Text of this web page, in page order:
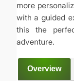
more
with a guided
this the
adventure.
Overview